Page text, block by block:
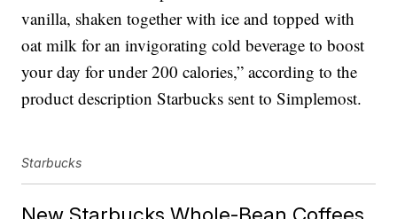
vanilla, shaken together with ice and topped with
oat milk for an invigorating cold beverage to boost
your day for under 200 calories,” according to the
product description Starbucks sent to Simplemost.
Starbucks